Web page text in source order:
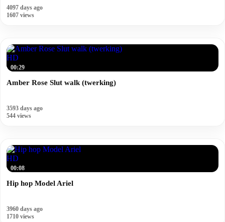
4097 days ago
1607 views
HD
00:29
Amber Rose Slut walk (twerking)
3593 days ago
544 views
HD
00:08
Hip hop Model Ariel
3960 days ago
1710 views